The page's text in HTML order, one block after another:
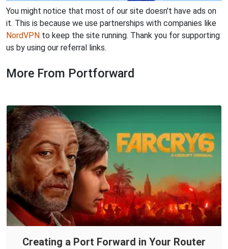
You might notice that most of our site doesn't have ads on
it. This is because we use partnerships with companies like
NordVPN to keep the site running. Thank you for supporting
us by using our referral links.
More From Portforward
Creating a Port Forward in Your Router